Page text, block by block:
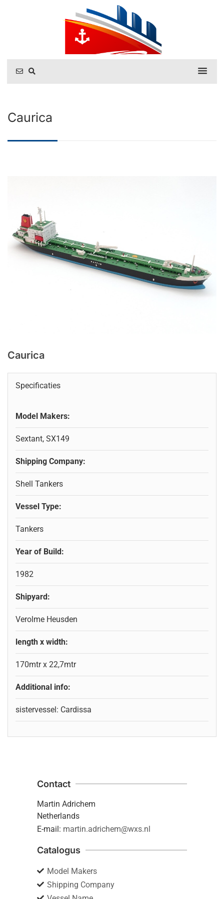
Caurica
Caurica
Specificaties
Model Makers:
Sextant, SX149
Shipping Company:
Shell Tankers
Vessel Type:
Tankers
Year of Build:
1982
Shipyard:
Verolme Heusden
length x width:
170mtr x 22,7mtr
Additional info:
sistervessel: Cardissa
Contact
Martin Adrichem
Netherlands
E-mail: martin.adrichem@wxs.nl
Catalogus
Model Makers
Shipping Company